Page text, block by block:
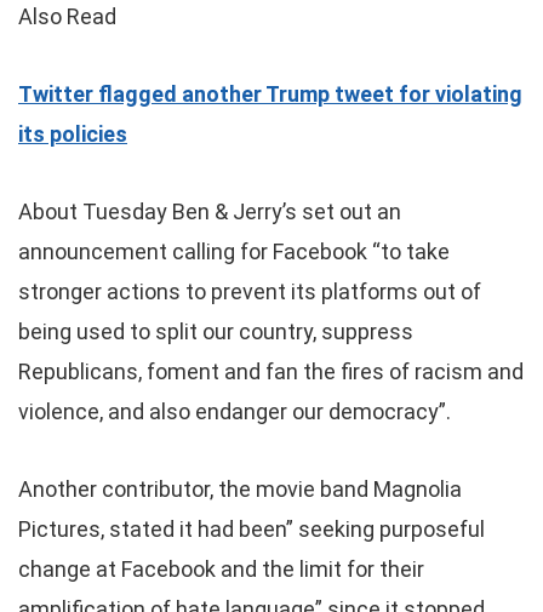
Also Read
Twitter flagged another Trump tweet for violating
its policies
About Tuesday Ben & Jerry’s set out an
announcement calling for Facebook “to take
stronger actions to prevent its platforms out of
being used to split our country, suppress
Republicans, foment and fan the fires of racism and
violence, and also endanger our democracy”.
Another contributor, the movie band Magnolia
Pictures, stated it had been” seeking purposeful
change at Facebook and the limit for their